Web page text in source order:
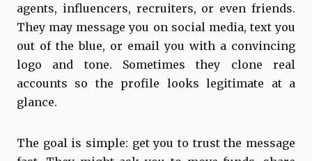
agents, influencers, recruiters, or even friends.
They may message you on social media, text you
out of the blue, or email you with a convincing
logo and tone. Sometimes they clone real
accounts so the profile looks legitimate at a
glance.
The goal is simple: get you to trust the message